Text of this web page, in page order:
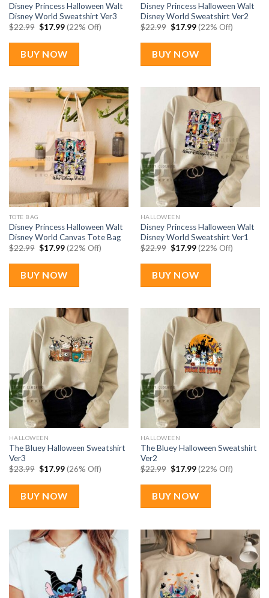
Disney Princess Halloween Walt
Disney World Sweatshirt Ver3
$22.99 Original
was:
$22.99.
$17.99Current
price
is:
$17.99.
(22% Off)
BUY NOW
Disney Princess Halloween Walt
Disney World Sweatshirt Ver2
$22.99 Original
was:
$22.99.
$17.99Current
price
is:
$17.99.
(22% Off)
BUY NOW
TOTE BAG
Disney Princess Halloween Walt
Disney World Canvas Tote Bag
$22.99 Original
was:
$22.99.
$17.99Current
price
is:
$17.99.
(22% Off)
BUY NOW
HALLOWEEN
Disney Princess Halloween Walt
Disney World Sweatshirt Ver1
$22.99 Original
was:
$22.99.
$17.99Current
price
is:
$17.99.
(22% Off)
BUY NOW
HALLOWEEN
The Bluey Halloween Sweatshirt
Ver3
$23.99 Original
was:
$23.99.
$17.99Current
price
is:
$17.99.
(26% Off)
BUY NOW
HALLOWEEN
The Bluey Halloween Sweatshirt
Ver2
$22.99 Original
was:
$22.99.
$17.99Current
price
is:
$17.99.
(22% Off)
BUY NOW